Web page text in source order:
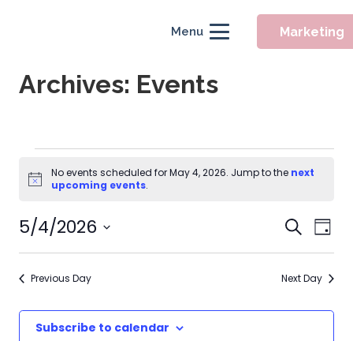
Menu Marketing
Archives: Events
Events
for
May
4,
2026
Notice
No events scheduled for May 4, 2026. Jump to the next
upcoming events.
Events
and
Views
Search
Day
5/4/2026
Select
date.
Previous Day Next Day
Subscribe to calendar